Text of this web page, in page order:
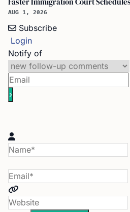
AUG 1, 2026
Subscribe
Login
Notify of